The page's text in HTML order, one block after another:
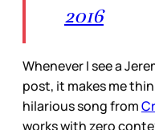
2016
Whenever I see a
post, it makes me
hilarious song from
works with zero